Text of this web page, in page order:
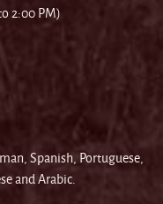
2:00 PM)
Spanish, Portuguese,
and Arabic.